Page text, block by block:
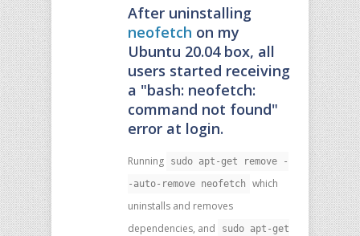
After uninstalling
neofetch on my
Ubuntu 20.04 box, all
users started receiving
a "bash: neofetch:
command not found"
error at login.
Running
sudo apt-get remove -
-auto-remove neofetch
which
uninstalls and removes
dependencies, and
sudo apt-get